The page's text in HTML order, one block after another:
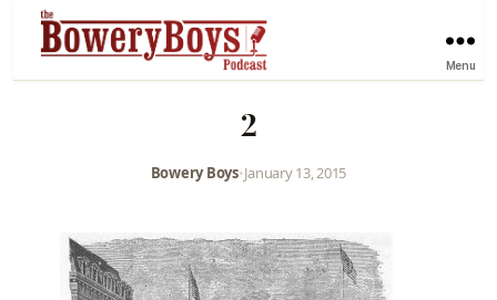
Menu
2
Bowery Boys•January 13, 2015